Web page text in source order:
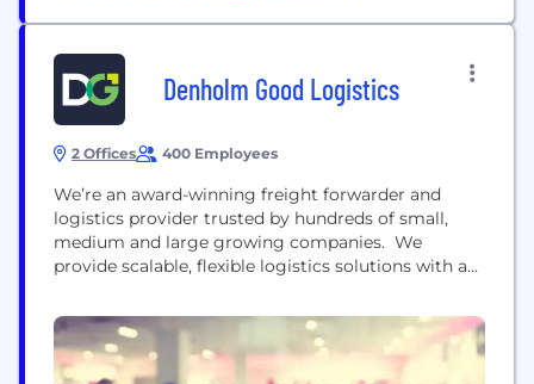
Denholm Good Logistics
2 Offices 400 Employees
We’re an award-winning freight forwarder and
logistics provider trusted by hundreds of small,
medium and large growing companies. We
provide scalable, flexible logistics solutions with a
your business. Think of us as your shipping and
logistics team. Part of your business, working with
you every step of the way. We aim to make...